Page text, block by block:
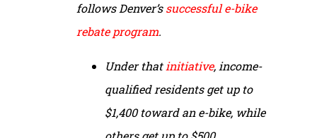
follows Denver’ssuccessful e-bike
rebate program.
Under thatinitiative, income-
qualified residents get up to
$1,400 toward an e-bike, while